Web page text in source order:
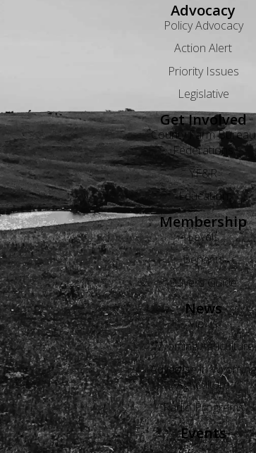
Advocacy
Policy Advocacy
Action Alert
Priority Issues
Legislative
Get Involved
County Farm Bureau
Federations
YF&R
Education
Membership
Levels
Benefits
Buyers Guide
News
Views
Wyoming Agriculture
Advertise in Wyoming
Agriculture
Radio Programs
Events